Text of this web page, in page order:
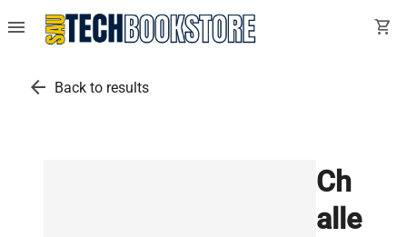
menu shopping_cart
arrow_back Back to results
Ch
alle